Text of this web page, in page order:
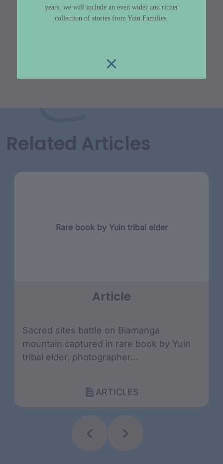
Related Articles
Rare book by Yuin tribal elder
Article
Sacred sites battle on Biamanga
mountain captured in rare book by Yuin
tribal elder, photographer...
ARTICLES
years, we will include an even wider and richer
collection of stories from Yuin Families.